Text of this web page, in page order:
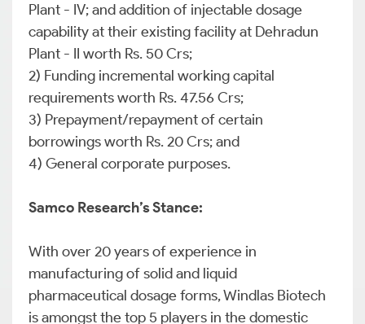
Plant - IV; and addition of injectable dosage
capability at their existing facility at Dehradun
Plant - II worth Rs. 50 Crs;
2) Funding incremental working capital
requirements worth Rs. 47.56 Crs;
3) Prepayment/repayment of certain
borrowings worth Rs. 20 Crs; and
4) General corporate purposes.
Samco Research’s Stance:
With over 20 years of experience in
manufacturing of solid and liquid
pharmaceutical dosage forms, Windlas Biotech
is amongst the top 5 players in the domestic